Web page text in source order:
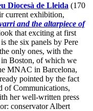
Diocesà de Lleida (170
current exhibition,
and the altarpiece of
that exciting at first
the six panels by Pere
only ones, with the
in Boston, of which we
MNAC in Barcelona,
pointed by the fact
of Communications,
her well-written press
conservator Albert